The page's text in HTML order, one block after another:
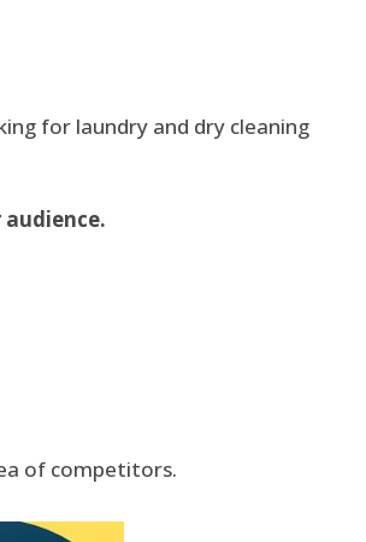
for laundry and dry cleaning
of competitors.